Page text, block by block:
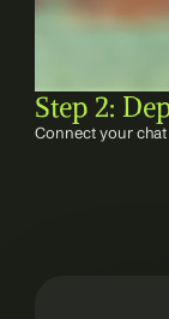
Step 2:
Connect your